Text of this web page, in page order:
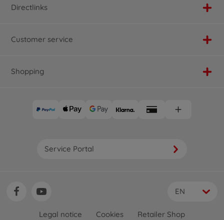
Directlinks
Customer service
Shopping
Service Portal
EN
Legal notice Cookies Retailer Shop